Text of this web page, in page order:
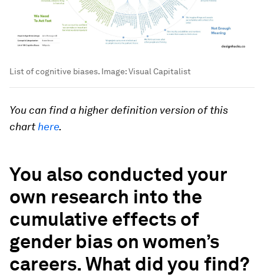
List of cognitive biases. Image:Visual Capitalist
You can find a higher definition version of this
charthere.
You also conducted your
own research into the
cumulative effects of
gender bias on women’s
careers. What did you find?